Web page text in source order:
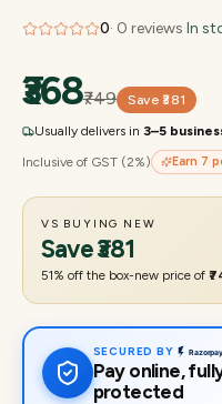
0· 0 reviews In
₹368₹749 Save ₹381
Usually delivers in 3–5
Inclusive of GST (2%)
Earn 7
VS BUYING NEW
Save₹381
51% off the box-new price of
SECURED BY
Pay online,
protected